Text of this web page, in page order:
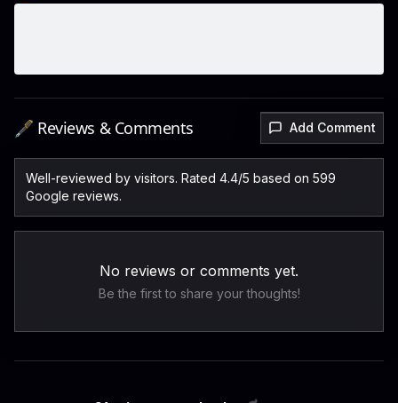
🖋️ Reviews & Comments Add Comment
Well-reviewed by visitors. Rated 4.4/5 based on 599
Google reviews.
No reviews or comments yet.
Be the first to share your thoughts!